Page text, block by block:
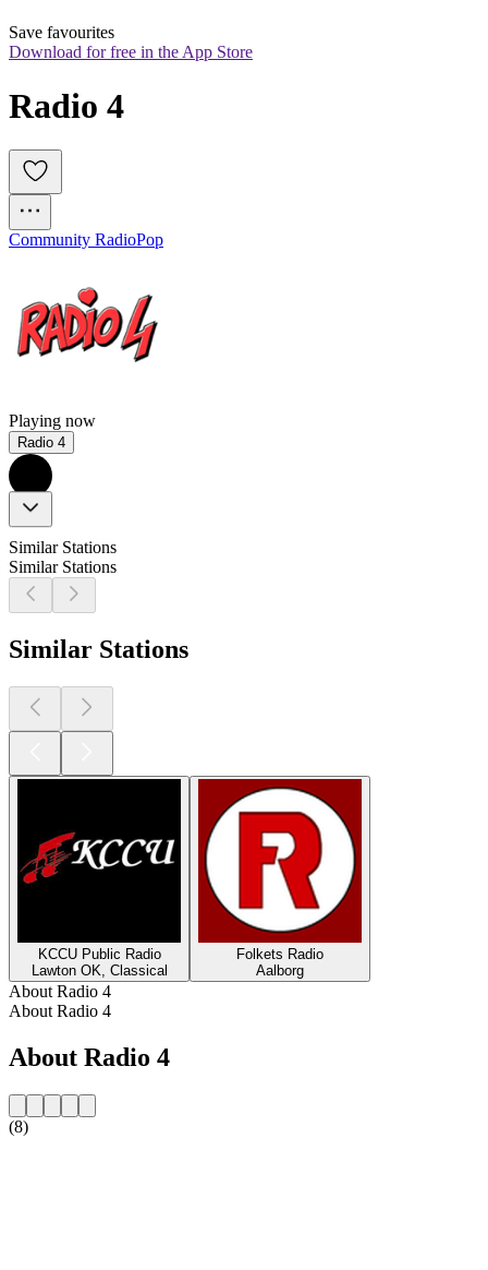
Save favourites
Download for free in the App Store
Radio 4
Community RadioPop
Playing now
Radio 4
Similar Stations
Similar Stations
Similar Stations
KCCU Public Radio
Lawton OK, Classical
Folkets Radio
Aalborg
About Radio 4
About Radio 4
About Radio 4
(8)